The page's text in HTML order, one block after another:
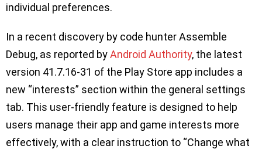
individual preferences.
In a recent discovery by code hunter Assemble
Debug, as reported byAndroid Authority, the latest
version 41.7.16-31 of the Play Store app includes a
new “interests” section within the general settings
tab. This user-friendly feature is designed to help
users manage their app and game interests more
effectively, with a clear instruction to “Change what